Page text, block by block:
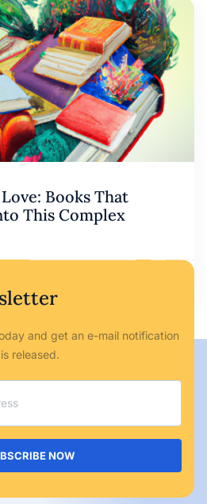
Books That
This Complex
No Comments
and get an e-mail notification
released.
NOW